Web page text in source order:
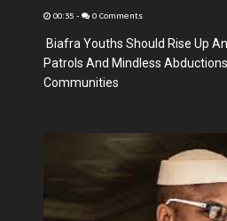
00:35 - 0 Comments
Biafra Youths Should Rise Up
Patrols And Mindless
Communities